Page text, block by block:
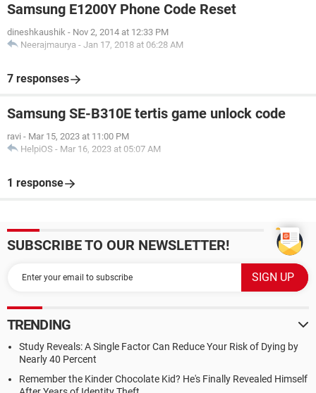
Samsung E1200Y Phone Code Reset
dineshkaushik - Nov 2, 2014 at 12:33 PM
Neerajmaurya - Jan 17, 2018 at 06:28 AM
7 responses
Samsung SE-B310E tertis game unlock code
ravi - Mar 15, 2023 at 11:00 PM
HelpiOS - Mar 16, 2023 at 05:07 AM
1 response
SUBSCRIBE TO OUR NEWSLETTER!
TRENDING
Study Reveals: A Single Factor Can Reduce Your Risk of Dying by
Nearly 40 Percent
Remember the Kinder Chocolate Kid? He's Finally Revealed Himself